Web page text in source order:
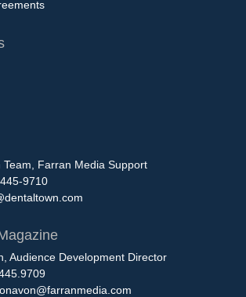
Team, Farran Media Support
9710
Audience Development Director